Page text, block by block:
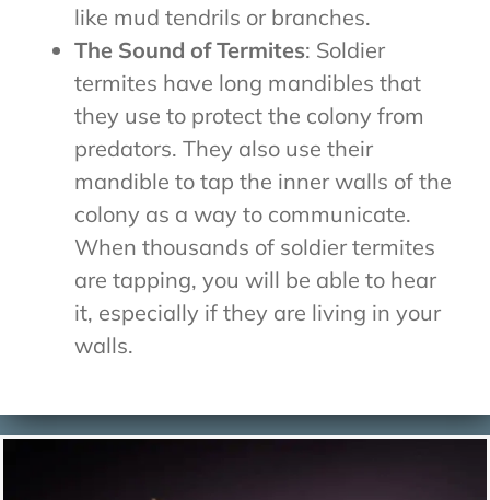
like mud tendrils or branches.
The Sound of Termites: Soldier
termites have long mandibles that
they use to protect the colony from
predators. They also use their
mandible to tap the inner walls of the
colony as a way to communicate.
When thousands of soldier termites
are tapping, you will be able to hear
it, especially if they are living in your
walls.